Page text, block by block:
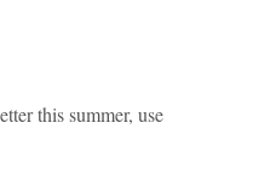
this summer, use